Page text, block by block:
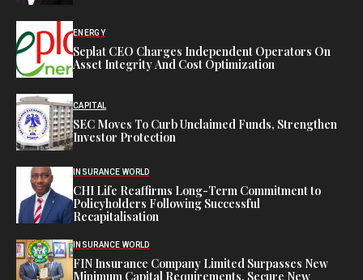
ENERGY
Seplat CEO Charges Independent Operators On
Asset Integrity And Cost Optimization
CAPITAL
SEC Moves To Curb Unclaimed Funds, Strengthen
Investor Protection
INSURANCE WORLD
CHI Life Reaffirms Long-Term Commitment to
Policyholders Following Successful
Recapitalisation
INSURANCE WORLD
FIN Insurance Company Limited Surpasses New
Minimum Capital Requirements, Secure New